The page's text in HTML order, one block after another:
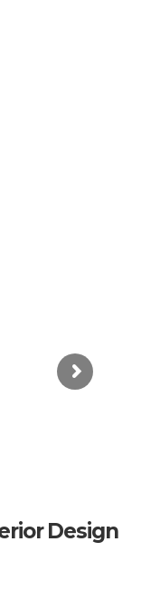
Design